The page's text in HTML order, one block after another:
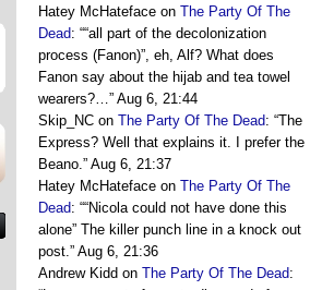
Hatey McHateface on The Party Of The
Dead: ““all part of the decolonization
process (Fanon)”, eh, Alf? What does
Fanon say about the hijab and tea towel
wearers?…” Aug 6, 21:44
Skip_NC on The Party Of The Dead: “The
Express? Well that explains it. I prefer the
Beano.” Aug 6, 21:37
Hatey McHateface on The Party Of The
Dead: ““Nicola could not have done this
alone” The killer punch line in a knock out
post.” Aug 6, 21:36
Andrew Kidd on The Party Of The Dead: